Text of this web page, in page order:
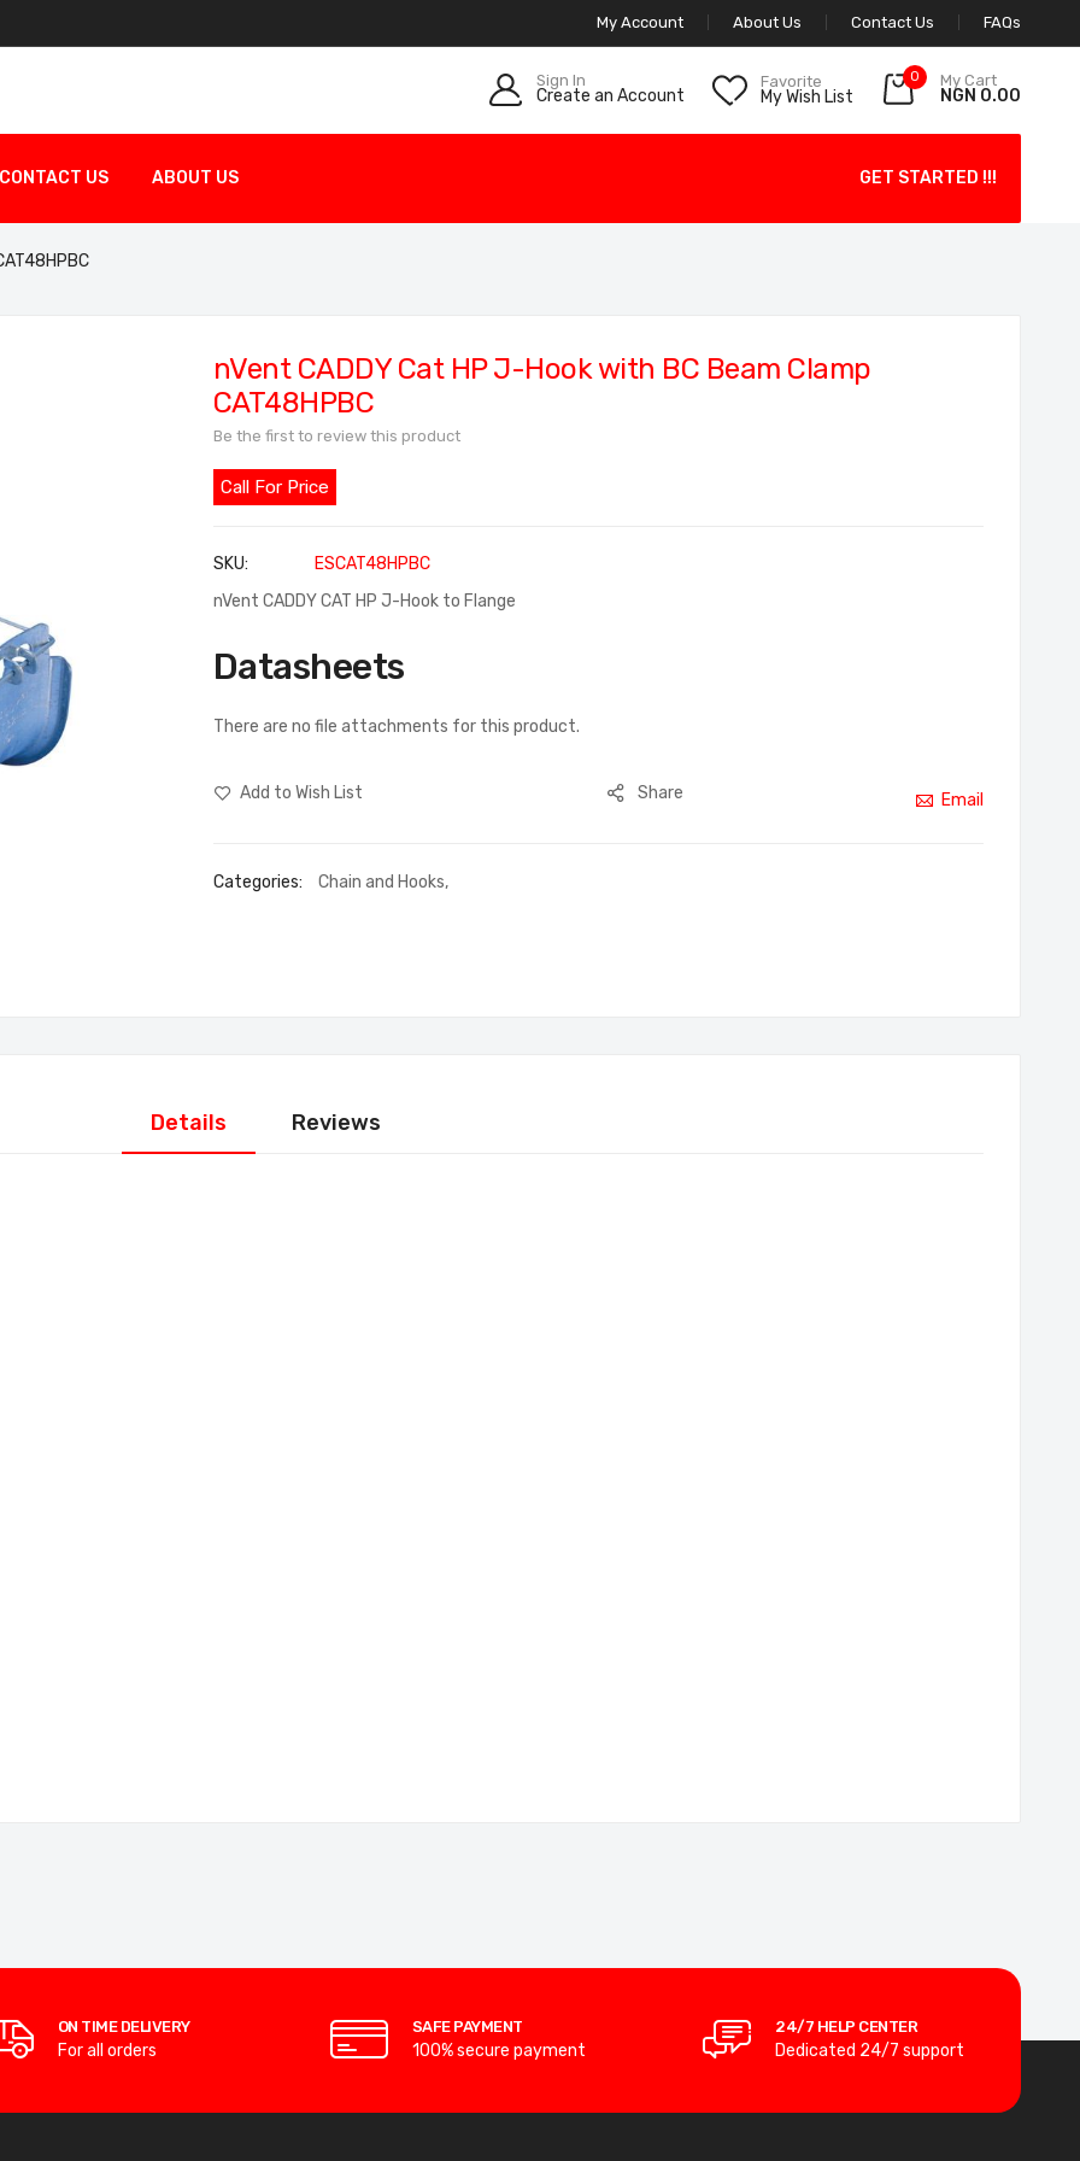
My Account About Us Contact Us FAQs
Sign In
Create an Account
Favorite
My Wish List
0 My Cart
NGN 0.00
CONTACT US ABOUT US GET STARTED !!!
nVent CADDY Cat HP J-Hook with BC Beam Clamp
CAT48HPBC
Be the first to review this product
Call For Price
SKU
ESCAT48HPBC
nVent CADDY CAT HP J-Hook to Flange
Datasheets
There are no file attachments for this product.
Add to Wish List Share Email
Categories: Chain and Hooks,
Details Reviews
ON TIME DELIVERY
For all orders
SAFE PAYMENT
100% secure payment
24/7 HELP CENTER
Dedicated 24/7 support